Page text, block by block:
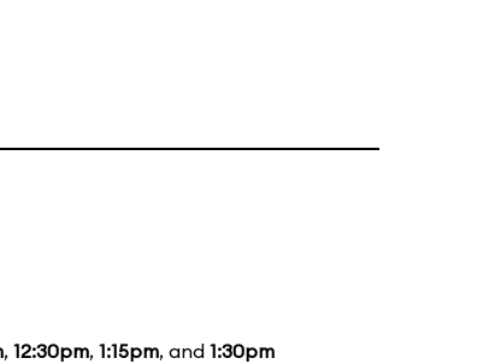
, 12:30pm, 1:15pm, and 1:30pm